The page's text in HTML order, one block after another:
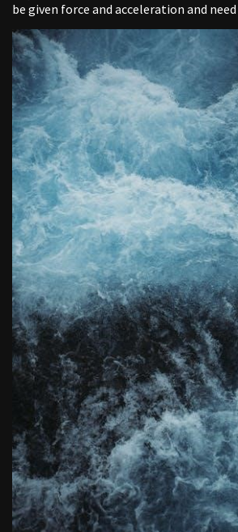
be given force and acceleration and